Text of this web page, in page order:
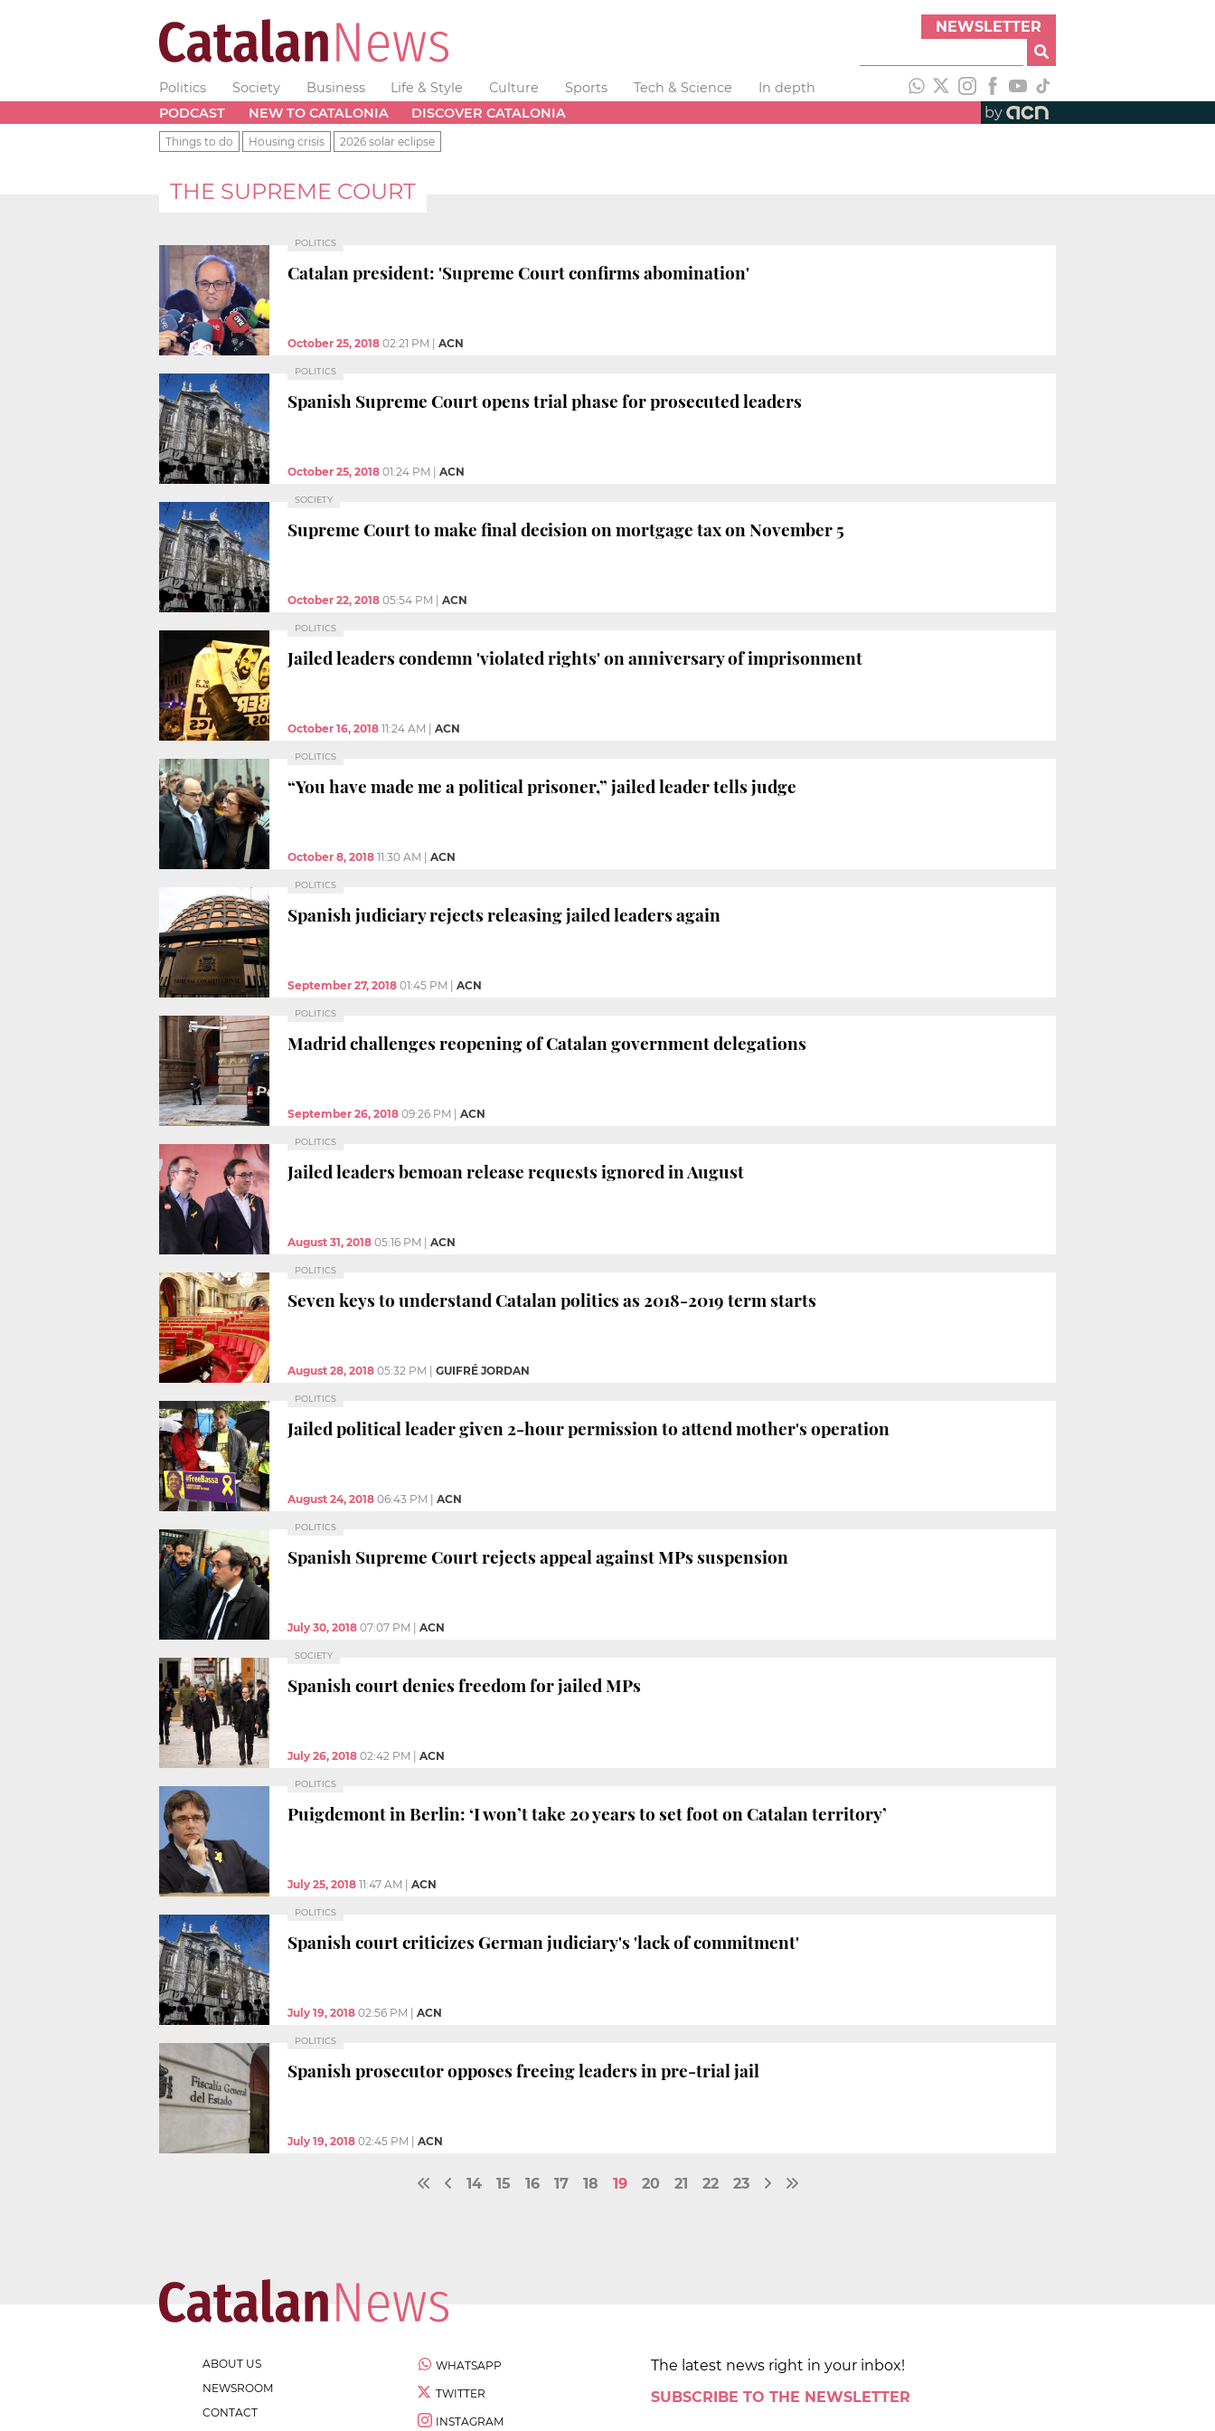
NEWSLETTER
Politics Society Business Life & Style Culture Sports Tech & Science
In depth
PODCAST
NEW TO CATALONIA DISCOVER CATALONIA by
Things to do Housing crisis 2026 solar eclipse
THE SUPREME COURT
POLITICS
Catalan president: 'Supreme Court confirms abomination'
October 25, 2018 02:21 PM ACN
POLITICS
Spanish Supreme Court opens trial phase for prosecuted leaders
October 25, 2018 01:24 PM ACN
SOCIETY
Supreme Court to make final decision on mortgage tax on November 5
October 22, 2018 05:54 PM ACN
POLITICS
Jailed leaders condemn 'violated rights' on anniversary of imprisonment
October 16, 2018 11:24 AM ACN
POLITICS
“You have made me a political prisoner,” jailed leader tells judge
October 8, 2018 11:30 AM ACN
POLITICS
Spanish judiciary rejects releasing jailed leaders again
September 27, 2018 01:45 PM ACN
POLITICS
Madrid challenges reopening of Catalan government delegations
September 26, 2018 09:26 PM ACN
POLITICS
Jailed leaders bemoan release requests ignored in August
August 31, 2018 05:16 PM ACN
POLITICS
Seven keys to understand Catalan politics as 2018-2019 term starts
August 28, 2018 05:32 PM GUIFRÉ JORDAN
POLITICS
Jailed political leader given 2-hour permission to attend mother's operation
August 24, 2018 06:43 PM ACN
POLITICS
Spanish Supreme Court rejects appeal against MPs suspension
July 30, 2018 07:07 PM ACN
SOCIETY
Spanish court denies freedom for jailed MPs
July 26, 2018 02:42 PM ACN
POLITICS
Puigdemont in Berlin: ‘I won’t take 20 years to set foot on Catalan territory’
July 25, 2018 11:47 AM ACN
POLITICS
Spanish court criticizes German judiciary's 'lack of commitment'
July 19, 2018 02:56 PM ACN
POLITICS
Spanish prosecutor opposes freeing leaders in pre-trial jail
July 19, 2018 02:45 PM ACN
14 15 16 17 18 19 20 21 22 23
ABOUT US
NEWSROOM
CONTACT
WHATSAPP
TWITTER
INSTAGRAM
The latest news right in your inbox!
SUBSCRIBE TO THE NEWSLETTER